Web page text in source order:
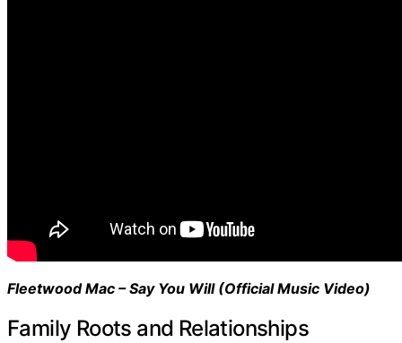
Fleetwood Mac – Say You Will (Official Music Video)
Family Roots and Relationships